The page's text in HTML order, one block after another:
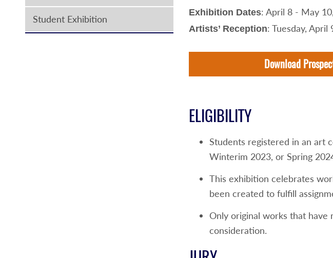
Student Exhibition
Exhibition Dates: April 8 - May
Artists’ Reception: Tuesday,
Download
ELIGIBILITY
Students registered in an art
Winterim 2023, or Spring
This exhibition celebrates
been created to fulfill
Only original works that have
consideration.